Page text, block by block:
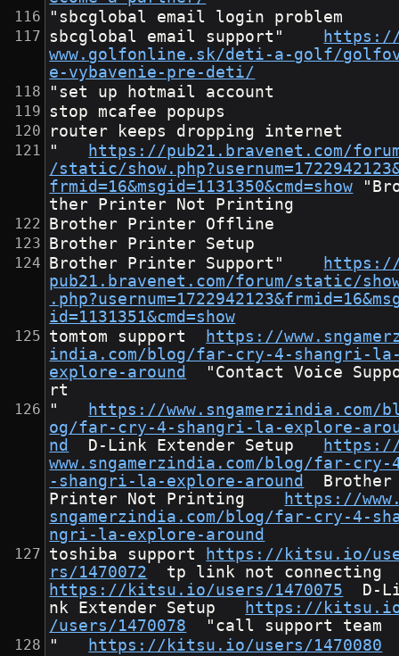
"sbcglobal email login problem
www.golfonline.sk/deti-a-golf/
e-vybavenie-pre-deti/
"set up hotmail account
stop mcafee popups
router keeps dropping internet
https://pub21.bravenet.com/
/static/
frmid=16&msgid=1131350&cmd=show
ther Printer Not Printing
Brother Printer Offline
Brother Printer Setup
pub21.bravenet.com/forum/static/
id=1131351&cmd=show
https://
india.com/blog/far-cry-4-shangri-
explore-around
rt
https://www.sngamerzindia.com/
og/far-cry-4-shangri-la-explore-
nd
www.sngamerzindia.com/blog/far-cry-
-shangri-la-explore-around
https://
sngamerzindia.com/blog/far-cry-4-
ngri-la-explore-around
https://kitsu.io/
rs/1470072
https://kitsu.io/users/1470075
https://
/users/1470078
	"call support team
https://kitsu.io/users/1470080